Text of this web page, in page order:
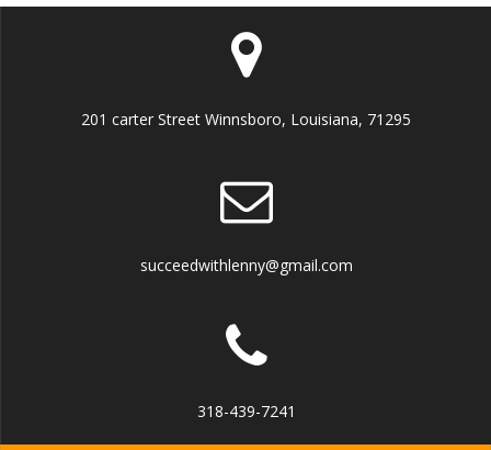
201 carter Street Winnsboro, Louisiana, 71295
succeedwithlenny@gmail.com
318-439-7241